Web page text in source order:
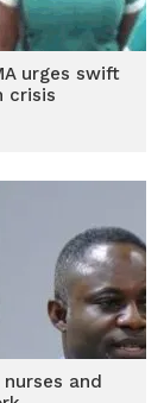
urges swift
crisis
and